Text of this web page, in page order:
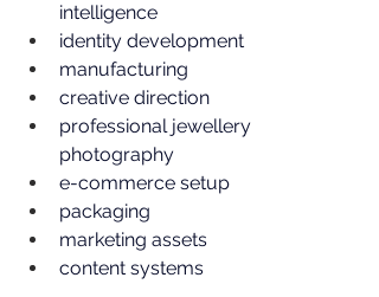
intelligence
identity development
manufacturing
creative direction
professional jewellery
photography
e-commerce setup
packaging
marketing assets
content systems